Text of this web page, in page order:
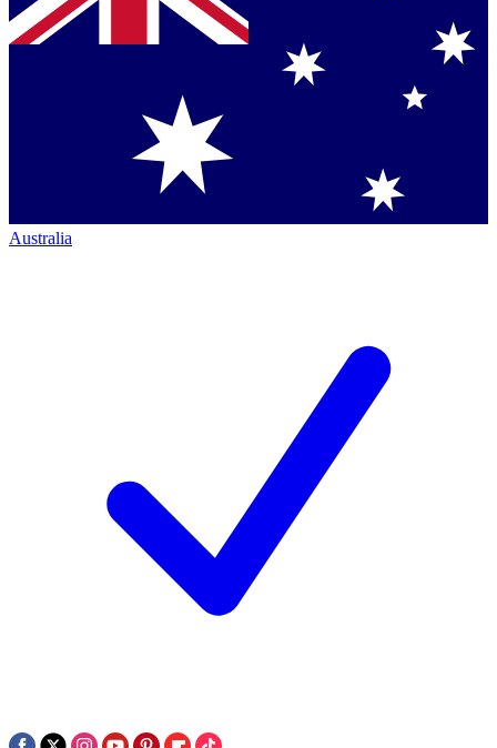
Australia